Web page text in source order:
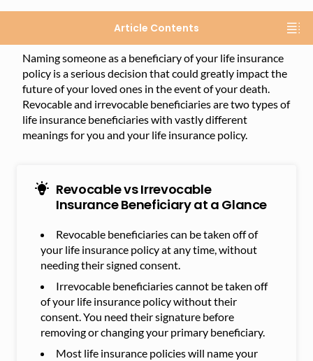
Article Contents
Naming someone as a beneficiary of your life insurance
policy is a serious decision that could greatly impact the
future of your loved ones in the event of your death.
Revocable and irrevocable beneficiaries are two types of
life insurance beneficiaries with vastly different
meanings for you and your life insurance policy.
Revocable vs Irrevocable
Insurance Beneficiary at a Glance
Revocable beneficiaries can be taken off of
your life insurance policy at any time, without
needing their signed consent.
Irrevocable beneficiaries cannot be taken off
of your life insurance policy without their
consent. You need their signature before
removing or changing your primary beneficiary.
Most life insurance policies will name your